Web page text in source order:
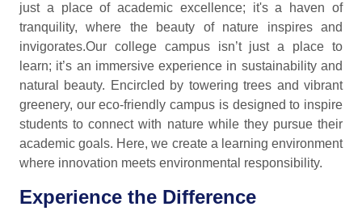
just a place of academic excellence; it's a haven of
tranquility, where the beauty of nature inspires and
invigorates.Our college campus isn’t just a place to
learn; it’s an immersive experience in sustainability and
natural beauty. Encircled by towering trees and vibrant
greenery, our eco-friendly campus is designed to inspire
students to connect with nature while they pursue their
academic goals. Here, we create a learning environment
where innovation meets environmental responsibility.
Experience the Difference